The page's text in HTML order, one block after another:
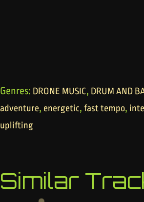
Genres: DRONE MUSIC, DRUM AND
adventure, energetic, fast tempo,
uplifting
Similar